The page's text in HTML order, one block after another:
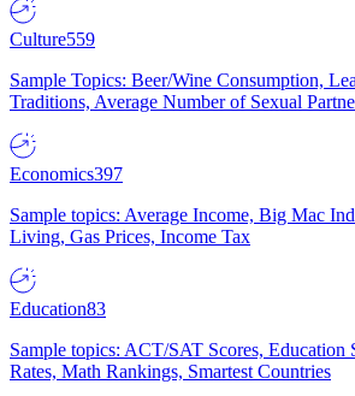
Culture559
Sample Topics: Beer/Wine Consumption,
Traditions, Average Number of Sexual
Economics397
Sample topics: Average Income, Big Mac
Living, Gas Prices, Income Tax
Education83
Sample topics: ACT/SAT Scores, Education
Rates, Math Rankings, Smartest Countries